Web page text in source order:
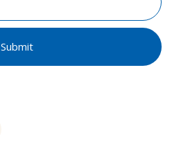
Submit